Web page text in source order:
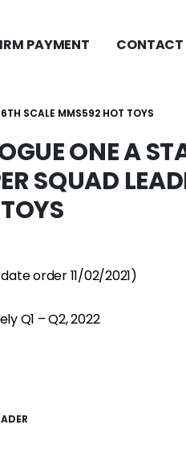
PAYMENT CONTACT
6TH SCALE MMS592 HOT TOYS
ONE A
SQUAD
order 11/02/2021)
Q1 – Q2, 2022